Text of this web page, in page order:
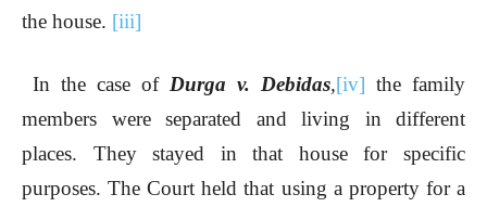
the house. [iii]
In the case of Durga v. Debidas,[iv] the family
members were separated and living in different
places. They stayed in that house for specific
purposes. The Court held that using a property for a